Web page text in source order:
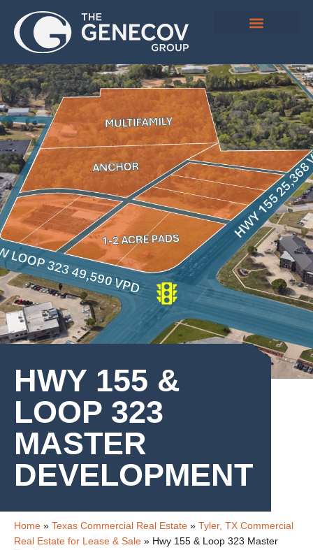
HWY 155 &
LOOP 323
MASTER
DEVELOPMENT
Home » Texas Commercial Real Estate » Tyler, TX Commercial
Real Estate for Lease & Sale » Hwy 155 & Loop 323 Master